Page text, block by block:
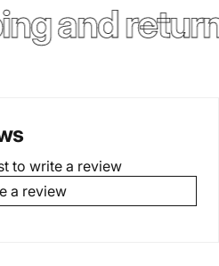
and
to write a review
a review